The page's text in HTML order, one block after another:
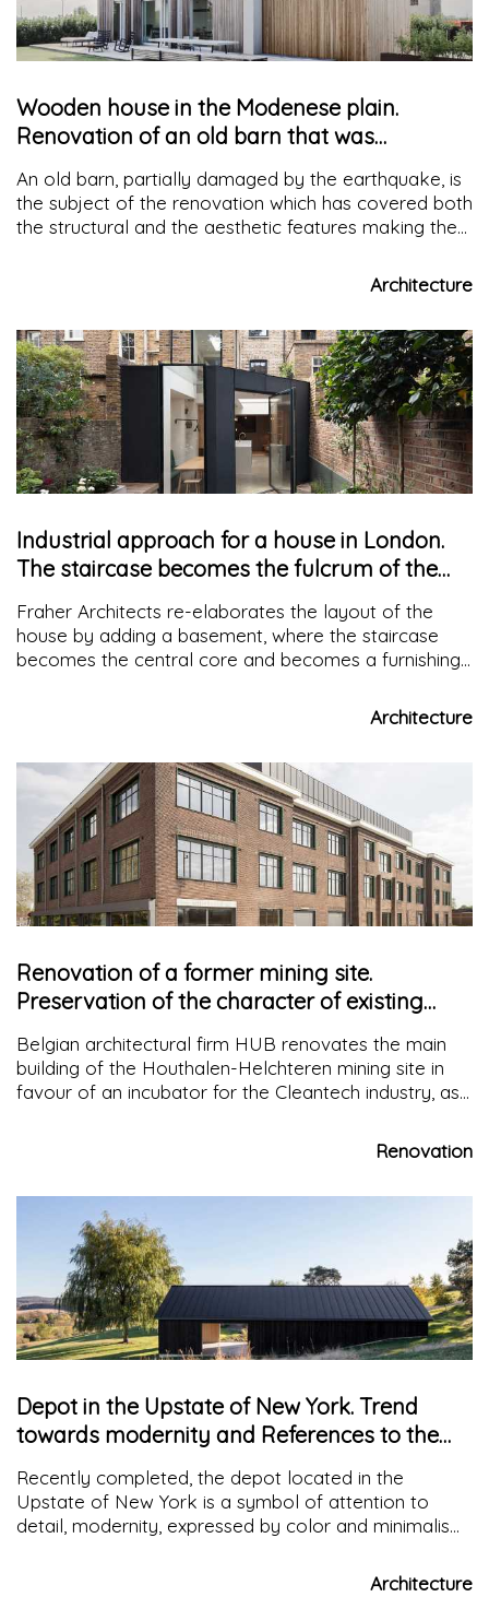
Wooden house in the Modenese plain.
Renovation of an old barn that was
An old barn, partially damaged by the earthquake, is
the subject of the renovation which has covered both
the structural and the aesthetic features making the
Architecture
Industrial approach for a house in London.
The staircase becomes the fulcrum of the
project
Fraher Architects re-elaborates the layout of the
house by adding a basement, where the staircase
becomes the central core and becomes a furnishing
the proximity to the first surrounding VictorianArchitecture
Renovation of a former mining site.
Preservation of the character of existing
elements
Belgian architectural firm HUB renovates the main
building of the Houthalen-Helchteren mining site in
favour of an incubator for the Cleantech industry, as
Renovation
Depot in the Upstate of New York. Trend
towards modernity and References to the
Recently completed, the depot located in the
Upstate of New York is a symbol of attention to
detail, modernity, expressed by color and minimalism
Architecture